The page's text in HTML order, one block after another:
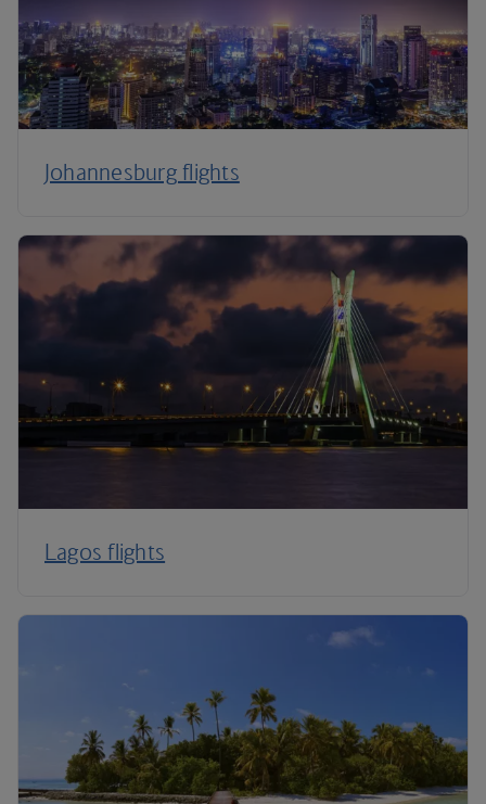
Johannesburg flights
Lagos flights